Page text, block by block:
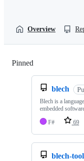
Overview
Pinned
blech
Blech is a
embedded
F#
69
blech-